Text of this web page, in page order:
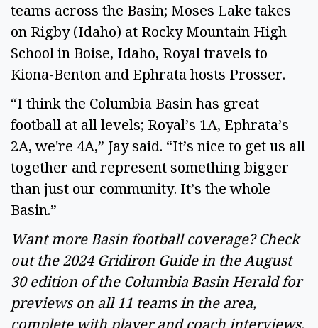
teams across the Basin; Moses Lake takes
on Rigby (Idaho) at Rocky Mountain High
School in Boise, Idaho, Royal travels to
Kiona-Benton and Ephrata hosts Prosser.
“I think the Columbia Basin has great
football at all levels; Royal’s 1A, Ephrata’s
2A, we're 4A,” Jay said. “It’s nice to get us all
together and represent something bigger
than just our community. It’s the whole
Basin.”
Want more Basin football coverage? Check
out the 2024 Gridiron Guide in the August
30 edition of the Columbia Basin Herald for
previews on all 11 teams in the area,
complete with player and coach interviews,